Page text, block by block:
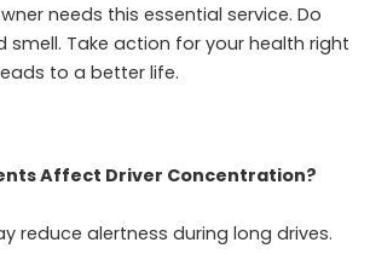
needs this essential service. Do
Take action for your health right
to a better life.
Affect Driver Concentration?
reduce alertness during long drives.